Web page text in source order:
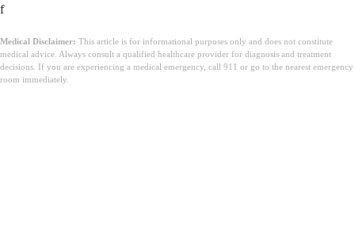
f
Medical Disclaimer: This article is for informational purposes only and does not constitute
medical advice. Always consult a qualified healthcare provider for diagnosis and treatment
decisions. If you are experiencing a medical emergency, call 911 or go to the nearest emergency
room immediately.